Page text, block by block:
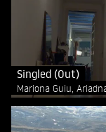
Singled (Out)
Mariona Guiu,